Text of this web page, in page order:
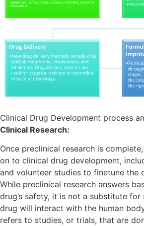
Clinical Drug Development process
Clinical Research:
Once preclinical research is
on to clinical drug development,
and volunteer studies to finetune the
While preclinical research answers
drug’s safety, it is not a substitute
drug will interact with the human
refers to studies, or trials, that are